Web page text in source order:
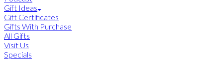
Gift Ideas
Gift Certificates
Gifts With Purchase
All Gifts
Visit Us
Specials